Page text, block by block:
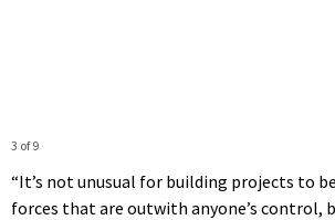
3 of 9
“It’s not unusual for building projects to
forces that are outwith anyone’s control,